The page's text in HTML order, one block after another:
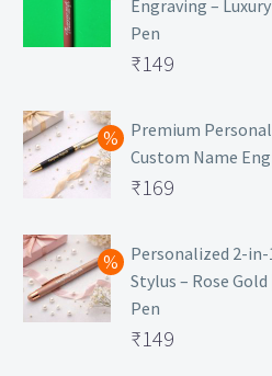
Engraving –
Pen
Original
was:
₹699.
₹149
price
is:
₹149.
Premium
Custom Name
Original
was:
₹499.
₹169
price
is:
₹169.
Personalized 2-
Stylus – Rose
Pen
Original
₹149